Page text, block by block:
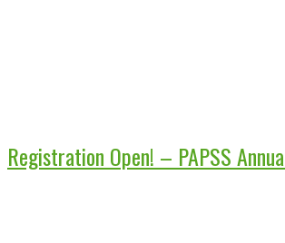
Registration Open! – PAPSS